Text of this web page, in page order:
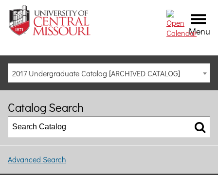
Menu
2017 Undergraduate Catalog [ARCHIVED CATALOG]
Catalog Search
Advanced Search